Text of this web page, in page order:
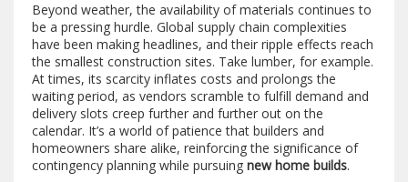
Beyond weather, the availability of materials continues to
be a pressing hurdle. Global supply chain complexities
have been making headlines, and their ripple effects reach
the smallest construction sites. Take lumber, for example.
At times, its scarcity inflates costs and prolongs the
waiting period, as vendors scramble to fulfill demand and
delivery slots creep further and further out on the
calendar. It’s a world of patience that builders and
homeowners share alike, reinforcing the significance of
contingency planning while pursuing new home builds.